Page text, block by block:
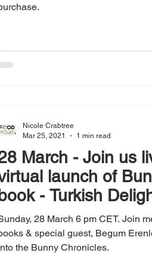
March - Join us
launch of
- Turkish
28 March 6 pm CET. Join
& special guest, Begum
the Bunny Chronicles.
Nicole Crabtree
Mar 25, 2021
1 min read